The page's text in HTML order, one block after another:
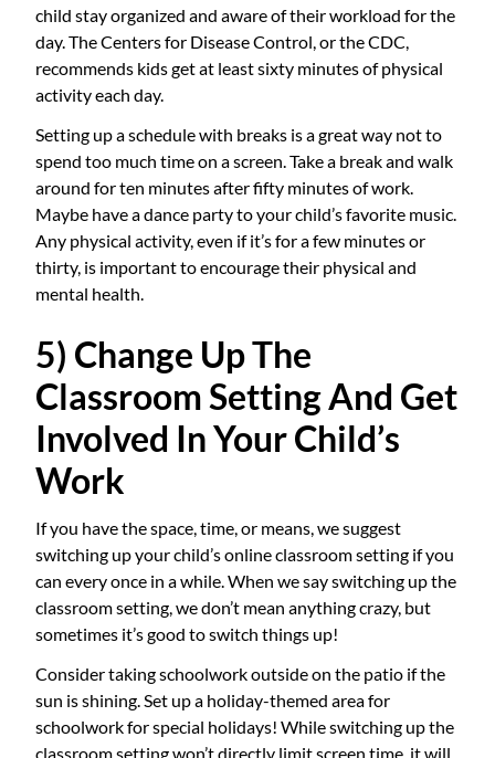
child stay organized and aware of their workload for the
day. The Centers for Disease Control, or the CDC,
recommends kids get at least sixty minutes of physical
activity each day.
Setting up a schedule with breaks is a great way not to
spend too much time on a screen. Take a break and walk
around for ten minutes after fifty minutes of work.
Maybe have a dance party to your child’s favorite music.
Any physical activity, even if it’s for a few minutes or
thirty, is important to encourage their physical and
mental health.
5) Change Up The
Classroom Setting And Get
Involved In Your Child’s
Work
If you have the space, time, or means, we suggest
switching up your child’s online classroom setting if you
can every once in a while. When we say switching up the
classroom setting, we don’t mean anything crazy, but
sometimes it’s good to switch things up!
Consider taking schoolwork outside on the patio if the
sun is shining. Set up a holiday-themed area for
schoolwork for special holidays! While switching up the
classroom setting won’t directly limit screen time, it will